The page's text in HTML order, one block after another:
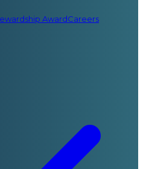
AwardCareers